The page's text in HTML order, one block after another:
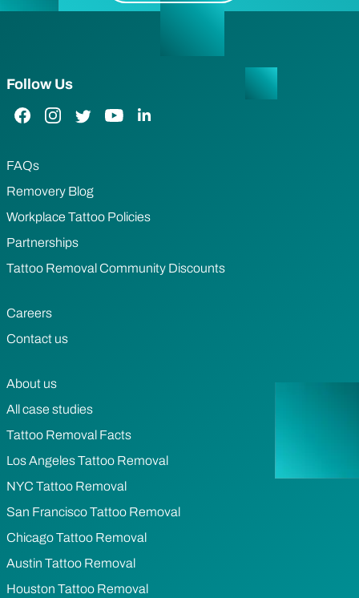
Follow Us
Facebook Link
Instagram Link
Twitter LinkYouTube Link
LinkedIn Link
FAQs
Removery Blog
Workplace Tattoo Policies
Partnerships
Tattoo Removal Community Discounts
Careers
Contact us
About us
All case studies
Tattoo Removal Facts
Los Angeles Tattoo Removal
NYC Tattoo Removal
San Francisco Tattoo Removal
Chicago Tattoo Removal
Austin Tattoo Removal
Houston Tattoo Removal